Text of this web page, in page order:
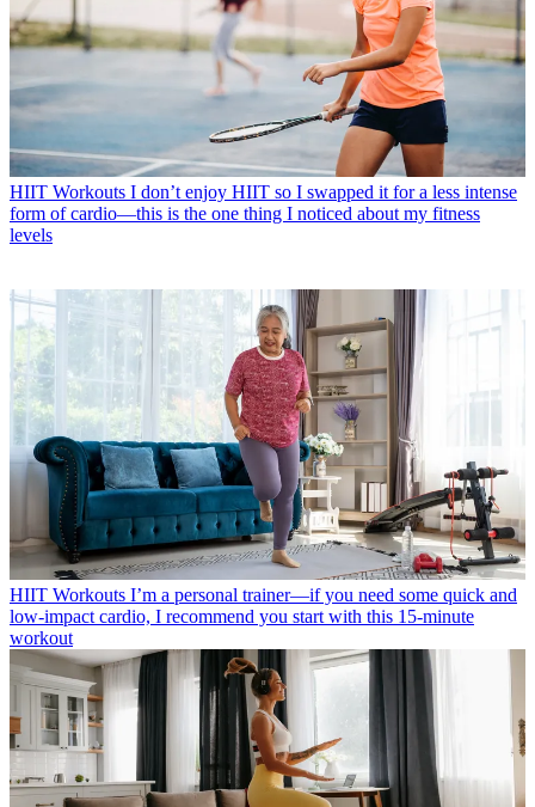
HIIT Workouts I don’t enjoy HIIT so I swapped it for a less intense
form of cardio—this is the one thing I noticed about my fitness
levels
HIIT Workouts I’m a personal trainer—if you need some quick and
low-impact cardio, I recommend you start with this 15-minute
workout